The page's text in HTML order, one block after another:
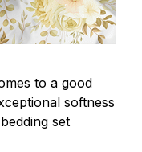
to a good
softness
set